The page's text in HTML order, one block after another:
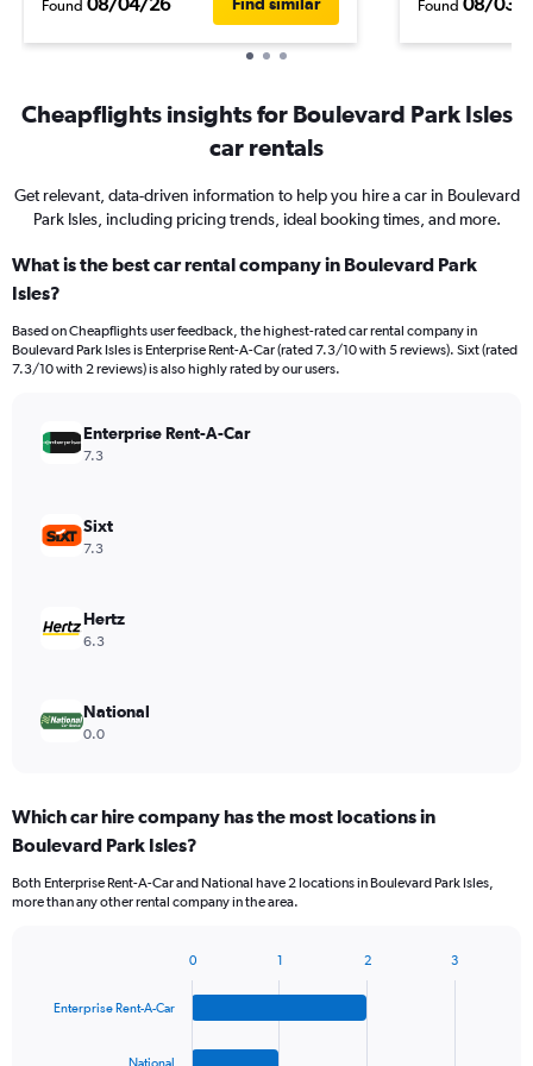
Found Found
Cheapflights insights for Boulevard Park Isles
car rentals
Get relevant, data-driven information to help you hire a car in Boulevard
Park Isles, including pricing trends, ideal booking times, and more.
What is the best car rental company in Boulevard Park
Isles?
Based on Cheapflights user feedback, the highest-rated car rental company in
Boulevard Park Isles is Enterprise Rent-A-Car (rated 7.3/10 with 5 reviews). Sixt (rated
7.3/10 with 2 reviews) is also highly rated by our users.
Enterprise Rent-A-Car
7.3
Sixt
7.3
Hertz
6.3
National
0.0
Which car hire company has the most locations in
Boulevard Park Isles?
Both Enterprise Rent-A-Car and National have 2 locations in Boulevard Park Isles,
more than any other rental company in the area.
withEnterprise Rent-A-Car
0 1 2 3